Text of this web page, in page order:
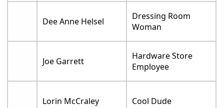
Dee Anne Helsel
Dressing Room
Woman
Joe Garrett
Hardware Store
Employee
Lorin McCraley Cool Dude